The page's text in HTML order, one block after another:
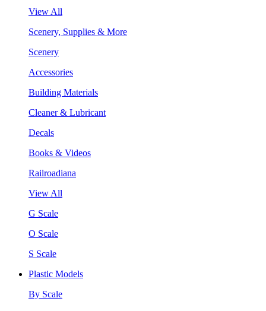
View All
Scenery, Supplies & More
Scenery
Accessories
Building Materials
Cleaner & Lubricant
Decals
Books & Videos
Railroadiana
View All
G Scale
O Scale
S Scale
Plastic Models
By Scale